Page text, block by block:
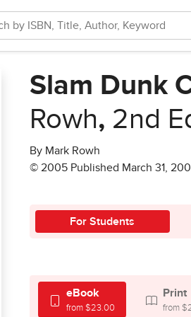
Slam Dunk
Rowh, 2nd
By Mark Rowh
© 2005 Published March 31,
For Students
eBook
from $23.00
Print
from